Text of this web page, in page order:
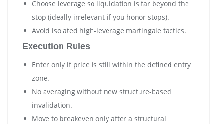
Choose leverage so liquidation is far beyond the
stop (ideally irrelevant if you honor stops).
Avoid isolated high-leverage martingale tactics.
Execution Rules
Enter only if price is still within the defined entry
zone.
No averaging without new structure-based
invalidation.
Move to breakeven only after a structural